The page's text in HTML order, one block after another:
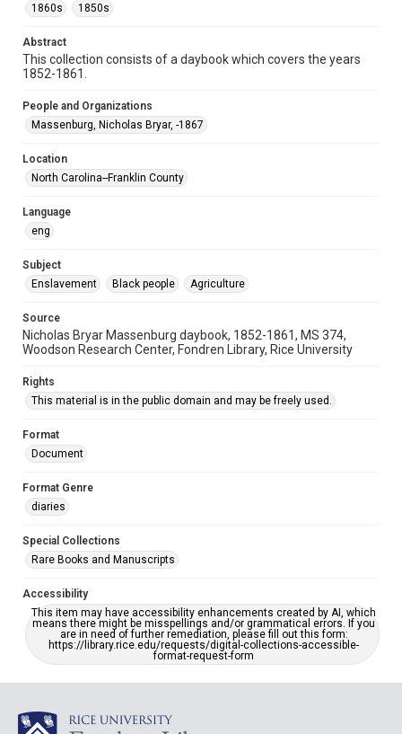
Rare Books and Manuscripts
Accessibility
This item may have accessibility enhancements created by
AI, which means there might be misspellings and/or
https://library.rice.edu/requests/digital-collections-
accessible-format-request-form
1860s
1850s
Abstract
This collection consists of a daybook which covers the years
1852-1861.
People and Organizations
Massenburg, Nicholas Bryar, -1867
Location
North Carolina--Franklin County
Language
eng
Subject
Enslavement
Black people Agriculture
Source
Nicholas Bryar Massenburg daybook, 1852-1861, MS 374,
Woodson Research Center, Fondren Library, Rice University
Rights
This material is in the public domain and may be freely used.
Format
Document
Format Genre
diaries
Special Collections
Rare Books and Manuscripts
Accessibility
This item may have accessibility enhancements created by AI, which
means there might be misspellings and/or grammatical errors. If you
are in need of further remediation, please fill out this form:
https://library.rice.edu/requests/digital-collections-accessible-
format-request-form